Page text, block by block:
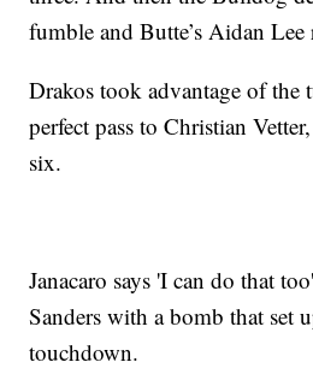
fumble and Butte’s Aidan Lee
Drakos took advantage of the
perfect pass to Christian
six.
Janacaro says 'I can do that
Sanders with a bomb that set
touchdown.